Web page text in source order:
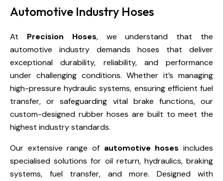
Automotive Industry Hoses
At Precision Hoses, we understand that the
automotive industry demands hoses that deliver
exceptional durability, reliability, and performance
under challenging conditions. Whether it’s managing
high-pressure hydraulic systems, ensuring efficient fuel
transfer, or safeguarding vital brake functions, our
custom-designed rubber hoses are built to meet the
highest industry standards.
Our extensive range of automotive hoses includes
specialised solutions for oil return, hydraulics, braking
systems, fuel transfer, and more. Designed with